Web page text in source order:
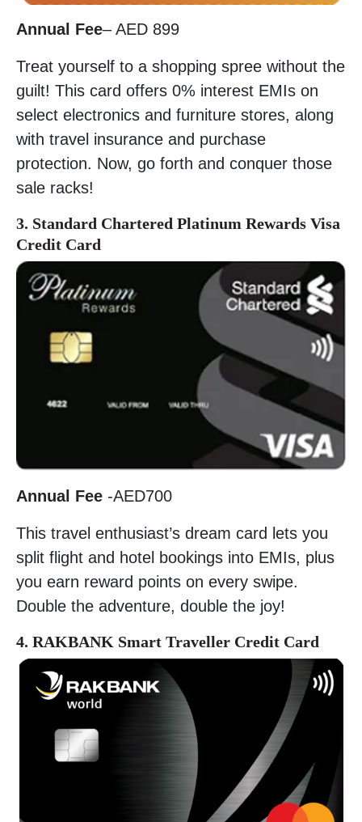
Annual Fee– AED 899
Treat yourself to a shopping spree without the
guilt! This card offers 0% interest EMIs on
select electronics and furniture stores, along
with travel insurance and purchase
protection. Now, go forth and conquer those
sale racks!
3. Standard Chartered Platinum Rewards Visa
Credit Card
Annual Fee -AED700
This travel enthusiast’s dream card lets you
split flight and hotel bookings into EMIs, plus
you earn reward points on every swipe.
Double the adventure, double the joy!
4. RAKBANK Smart Traveller Credit Card